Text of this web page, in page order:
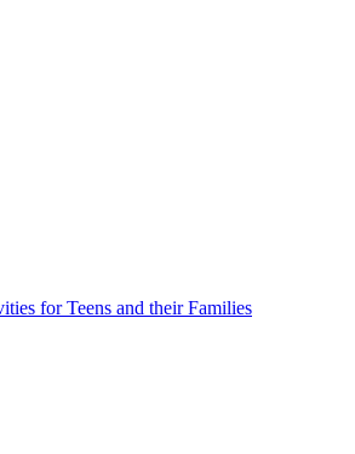
for Teens and their Families